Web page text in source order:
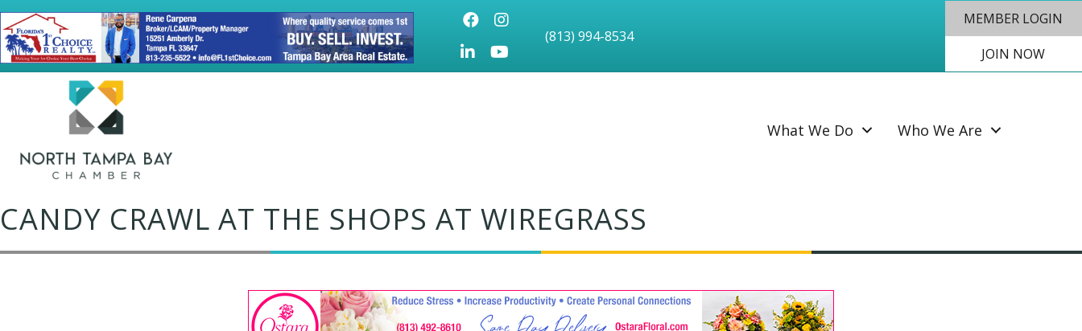
FacebookInstagram
LinkedInYoutube icon
(813) 994-8534
MEMBER LOGIN
JOIN NOW
What We Do Who We Are
CANDY CRAWL AT THE SHOPS AT WIREGRASS